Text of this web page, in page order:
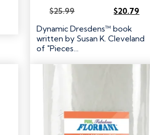
$25.99
Original
price
was:
$25.99.
$20.79
Current
price
is:
$20.79.
Dynamic Dresdens™ book
written by Susan K. Cleveland
of "Pieces…